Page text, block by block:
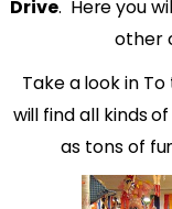
Drive. Here you
other
Take a look in
will find all kinds
as tons of